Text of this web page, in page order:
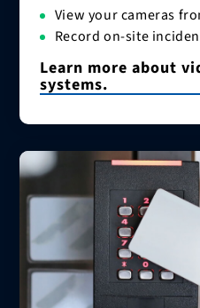
View your cameras
Record on-site
Learn more about
systems.